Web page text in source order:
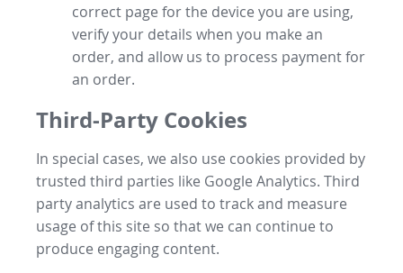
correct page for the device you are using,
verify your details when you make an
order, and allow us to process payment for
an order.
Third-Party Cookies
In special cases, we also use cookies provided by
trusted third parties like Google Analytics. Third
party analytics are used to track and measure
usage of this site so that we can continue to
produce engaging content.